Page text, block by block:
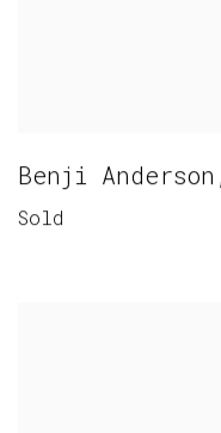
Benji Anderson
Sold